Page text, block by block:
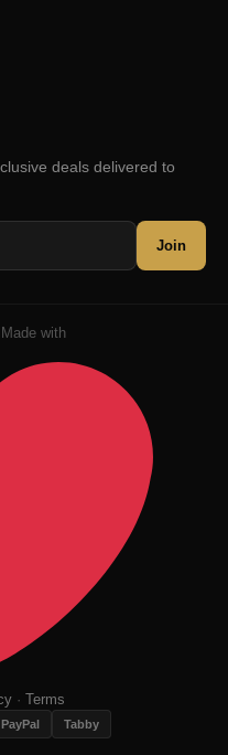
deals delivered to
Join
with
· Terms
PayPal Tabby